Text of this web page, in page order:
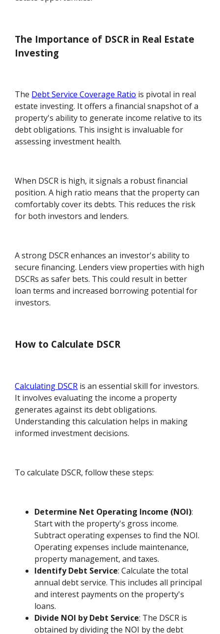
The Importance of DSCR in Real Estate
Investing
The Debt Service Coverage Ratio is pivotal in real
estate investing. It offers a financial snapshot of a
property's ability to generate income relative to its
debt obligations. This insight is invaluable for
assessing investment health.
When DSCR is high, it signals a robust financial
position. A high ratio means that the property can
comfortably cover its debts. This reduces the risk
for both investors and lenders.
A strong DSCR enhances an investor's ability to
secure financing. Lenders view properties with high
DSCRs as safer bets. This could result in better
loan terms and increased borrowing potential for
investors.
How to Calculate DSCR
Calculating DSCR is an essential skill for investors.
It involves evaluating the income a property
generates against its debt obligations.
Understanding this calculation helps in making
informed investment decisions.
To calculate DSCR, follow these steps:
Determine Net Operating Income (NOI):
Start with the property's gross income.
Subtract operating expenses to find the NOI.
Operating expenses include maintenance,
property management, and taxes.
Identify Debt Service: Calculate the total
annual debt service. This includes all principal
and interest payments on the property's
loans.
Divide NOI by Debt Service: The DSCR is
obtained by dividing the NOI by the debt